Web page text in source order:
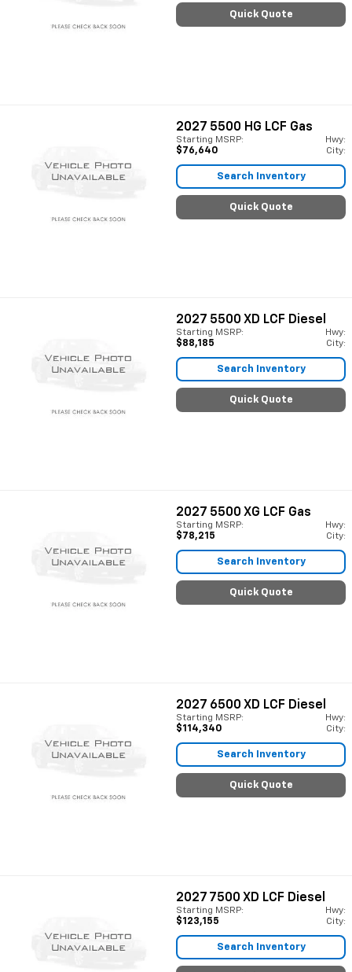
Quick Quote
2027 5500 HG LCF Gas
Starting MSRP:
$76,640
Hwy:
City:
Search Inventory
Quick Quote
2027 5500 XD LCF Diesel
Starting MSRP:
$88,185
Hwy:
City:
Search Inventory
Quick Quote
2027 5500 XG LCF Gas
Starting MSRP:
$78,215
Hwy:
City:
Search Inventory
Quick Quote
2027 6500 XD LCF Diesel
Starting MSRP:
$114,340
Hwy:
City:
Search Inventory
Quick Quote
2027 7500 XD LCF Diesel
Starting MSRP:
$123,155
Hwy:
City:
Search Inventory